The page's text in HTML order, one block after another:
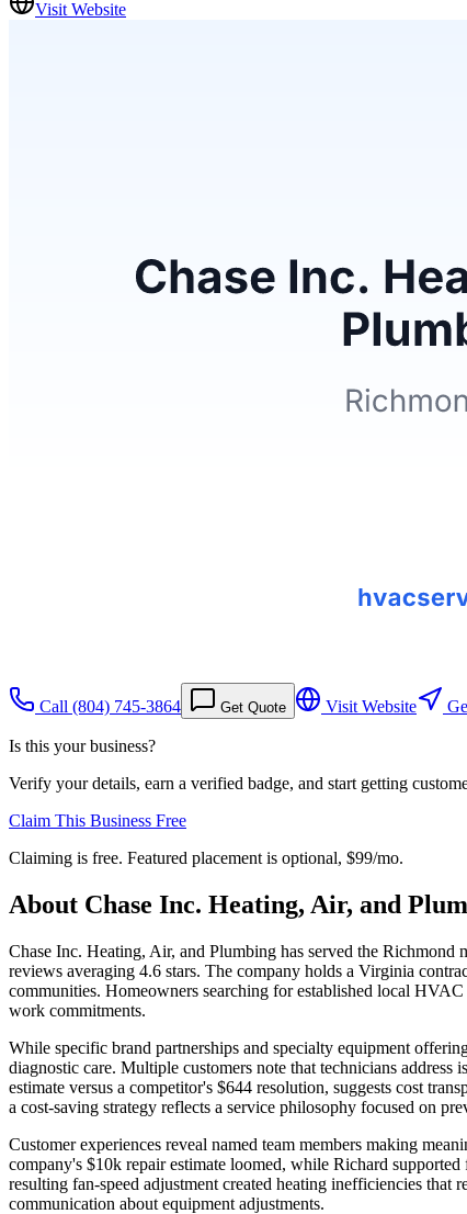
Visit Website
Call (804) 745-3864 Get Quote Visit Website
Is this your business?
Verify your details, earn a verified badge, and start getting
Claim This Business Free
Claiming is free. Featured placement is optional, $99/mo.
About Chase Inc. Heating, Air, and
Chase Inc. Heating, Air, and Plumbing has served the
reviews averaging 4.6 stars. The company holds a Virginia
communities. Homeowners searching for established local
work commitments.
While specific brand partnerships and specialty equipment
diagnostic care. Multiple customers note that technicians
estimate versus a competitor's $644 resolution, suggests cost
a cost-saving strategy reflects a service philosophy focused on
Customer experiences reveal named team members making
company's $10k repair estimate loomed, while Richard
resulting fan-speed adjustment created heating inefficiencies
communication about equipment adjustments.